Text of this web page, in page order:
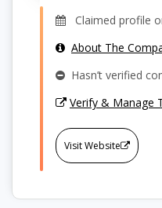
Claimed profile
About The
Hasn’t verified
Verify & Manage
Visit Website